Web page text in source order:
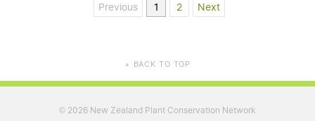
Previous 1 2 Next
▲ BACK TO TOP
© 2026 New Zealand Plant Conservation Network